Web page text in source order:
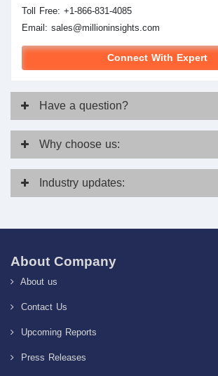
Toll Free: +1-866-831-4085
Email: sales@millioninsights.com
Connect With Expert
Have a question?
Why choose us:
Industry updates:
About Company
About us
Contact Us
Upcoming Reports
Press Releases